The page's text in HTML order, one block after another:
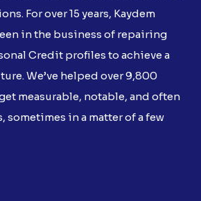
For over 15 years, Kaydem
in the business of repairing
Credit profiles to achieve a
We’ve helped over 9,800
measurable, notable, and often
in a matter of a few